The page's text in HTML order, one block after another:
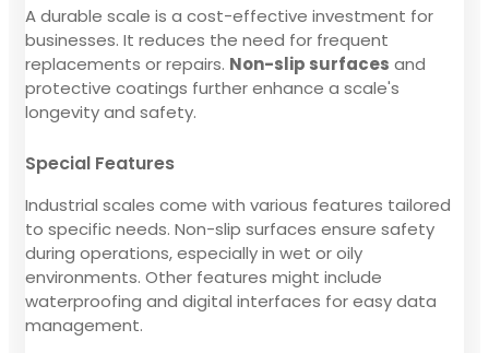
A durable scale is a cost-effective investment for
businesses. It reduces the need for frequent
replacements or repairs. Non-slip surfaces and
protective coatings further enhance a scale's
longevity and safety.
Special Features
Industrial scales come with various features tailored
to specific needs. Non-slip surfaces ensure safety
during operations, especially in wet or oily
environments. Other features might include
waterproofing and digital interfaces for easy data
management.